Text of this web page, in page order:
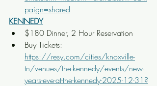
paign=shared
KENNEDY
$180 Dinner, 2 Hour Reservation
Buy Tickets:
https://resy.com/cities/knoxville-
tn/venues/the-kennedy/events/new-
years-eve-at-the-kennedy-2025-12-31?